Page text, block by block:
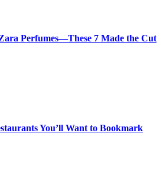
Perfumes—These 7 Made the Cut
You’ll Want to Bookmark